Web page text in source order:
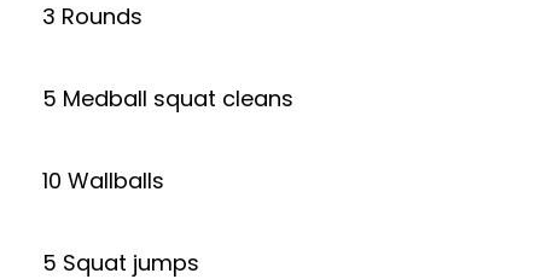
3 Rounds
5 Medball squat cleans
10 Wallballs
5 Squat jumps